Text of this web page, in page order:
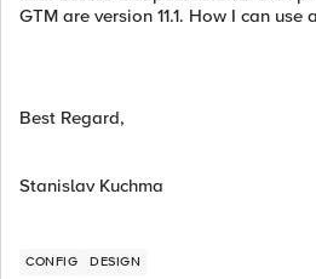
GTM are version 11.1. How I can
Best Regard,
Stanislav Kuchma
CONFIG DESIGN